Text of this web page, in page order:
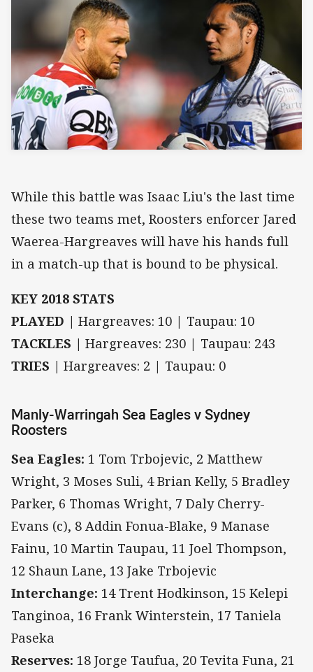
While this battle was Isaac Liu's the last time
these two teams met, Roosters enforcer Jared
Waerea-Hargreaves will have his hands full
in a match-up that is bound to be physical.
KEY 2018 STATS
PLAYED | Hargreaves: 10 | Taupau: 10
TACKLES | Hargreaves: 230 | Taupau: 243
TRIES | Hargreaves: 2 | Taupau: 0
Manly-Warringah Sea Eagles v Sydney
Roosters
Sea Eagles: 1 Tom Trbojevic, 2 Matthew
Wright, 3 Moses Suli, 4 Brian Kelly, 5 Bradley
Parker, 6 Thomas Wright, 7 Daly Cherry-
Evans (c), 8 Addin Fonua-Blake, 9 Manase
Fainu, 10 Martin Taupau, 11 Joel Thompson,
12 Shaun Lane, 13 Jake Trbojevic
Interchange: 14 Trent Hodkinson, 15 Kelepi
Tanginoa, 16 Frank Winterstein, 17 Taniela
Paseka
Reserves: 18 Jorge Taufua, 20 Tevita Funa, 21